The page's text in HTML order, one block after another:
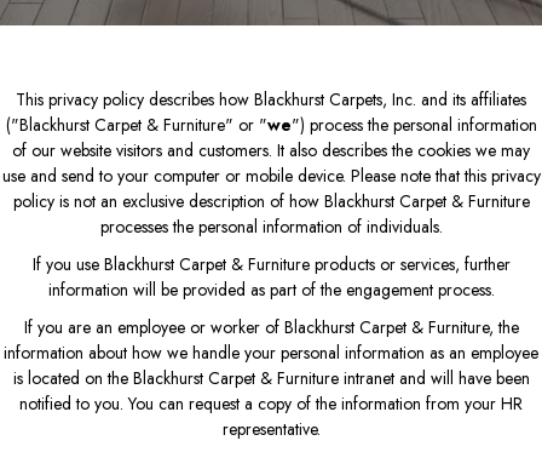
This privacy policy describes how Blackhurst Carpets, Inc. and its affiliates
("Blackhurst Carpet & Furniture" or "we") process the personal information
of our website visitors and customers. It also describes the cookies we may
use and send to your computer or mobile device. Please note that this privacy
policy is not an exclusive description of how Blackhurst Carpet & Furniture
processes the personal information of individuals.
If you use Blackhurst Carpet & Furniture products or services, further
information will be provided as part of the engagement process.
If you are an employee or worker of Blackhurst Carpet & Furniture, the
information about how we handle your personal information as an employee
is located on the Blackhurst Carpet & Furniture intranet and will have been
notified to you. You can request a copy of the information from your HR
representative.